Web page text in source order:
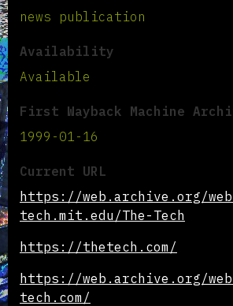
news publication
Availability
Available
First Wayback Machine
1999-01-16
Current URL
https://web.archive.org/
tech.mit.edu/The-Tech
https://thetech.com/
https://web.archive.org/
tech.com/